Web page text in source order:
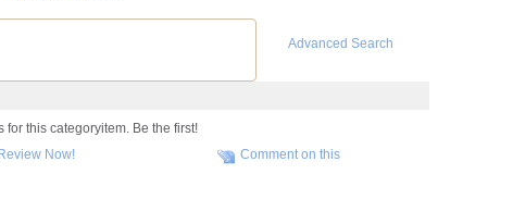
Advanced Search
this categoryitem. Be the first!
Now! Comment on this